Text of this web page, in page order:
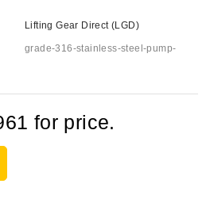
Lifting Gear Direct (LGD)
grade-316-stainless-steel-pump-
for price.